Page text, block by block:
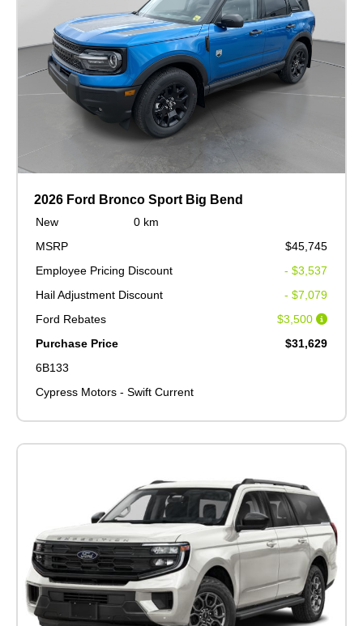
2026 Ford Bronco Sport Big Bend
New
0 km
MSRP
$45,745
Employee Pricing Discount
- $3,537
Hail Adjustment Discount
- $7,079
Ford Rebates
$3,500
Purchase Price
$31,629
6B133
Cypress Motors - Swift Current